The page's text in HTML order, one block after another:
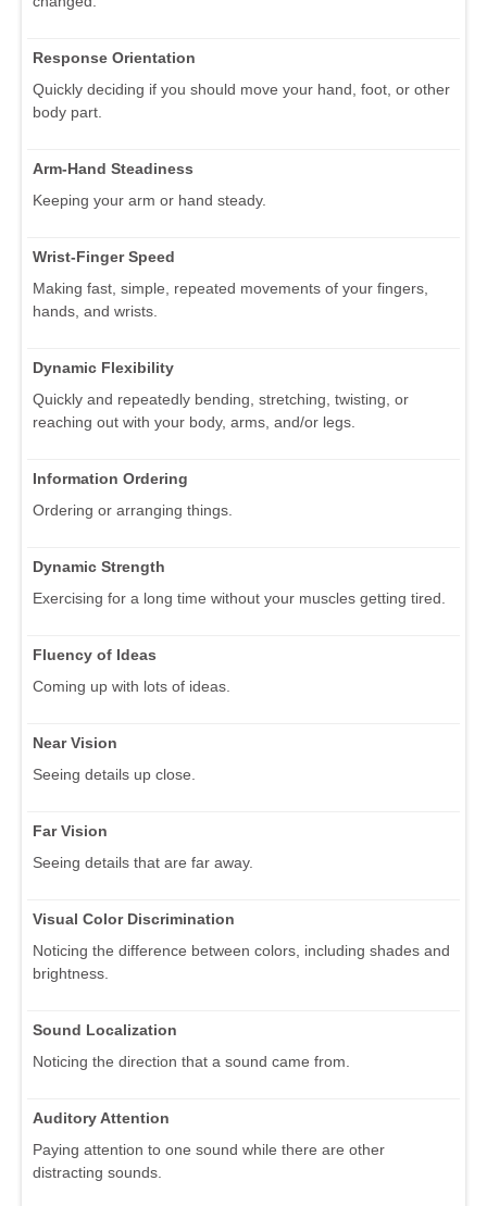
Response Orientation
Quickly deciding if you should move your hand, foot, or other
body part.
Arm-Hand Steadiness
Keeping your arm or hand steady.
Wrist-Finger Speed
Making fast, simple, repeated movements of your fingers,
hands, and wrists.
Dynamic Flexibility
Quickly and repeatedly bending, stretching, twisting, or
reaching out with your body, arms, and/or legs.
Information Ordering
Ordering or arranging things.
Dynamic Strength
Exercising for a long time without your muscles getting tired.
Fluency of Ideas
Coming up with lots of ideas.
Near Vision
Seeing details up close.
Far Vision
Seeing details that are far away.
Visual Color Discrimination
Noticing the difference between colors, including shades and
brightness.
Sound Localization
Noticing the direction that a sound came from.
Auditory Attention
Paying attention to one sound while there are other
distracting sounds.